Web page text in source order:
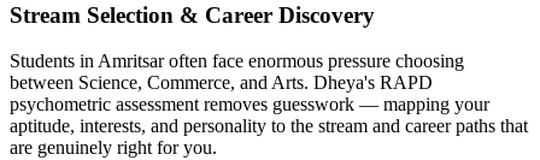
Stream Selection & Career Discovery
Students in Amritsar often face enormous pressure choosing
between Science, Commerce, and Arts. Dheya's RAPD
psychometric assessment removes guesswork — mapping your
aptitude, interests, and personality to the stream and career paths that
are genuinely right for you.